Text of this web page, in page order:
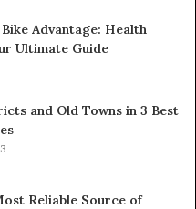
Advantage: Health
Ultimate Guide
and Old Towns in 3 Best
Reliable Source of